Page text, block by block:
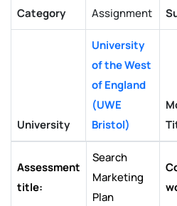
Category Assignment
University
University
of the West
of England
(UWE
Bristol)
Assessment
title:
Search
Marketing
Plan